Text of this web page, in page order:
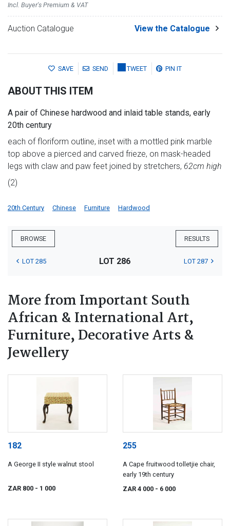
Incl. Buyer's Premium & VAT
Auction Catalogue View the Catalogue
SAVE SEND TWEET PIN IT
ABOUT THIS ITEM
A pair of Chinese hardwood and inlaid table stands, early
20th century
each of floriform outline, inset with a mottled pink marble
top above a pierced and carved frieze, on mask-headed
legs with claw and paw feet joined by stretchers, 62cm high
(2)
20th Century Chinese Furniture Hardwood
BROWSE RESULTS
LOT 285 LOT 286 LOT 287
More from Important South
African & International Art,
Furniture, Decorative Arts &
Jewellery
182
A George II style walnut stool
ZAR 800 - 1 000
255
A Cape fruitwood tolletjie chair,
early 19th century
ZAR 4 000 - 6 000